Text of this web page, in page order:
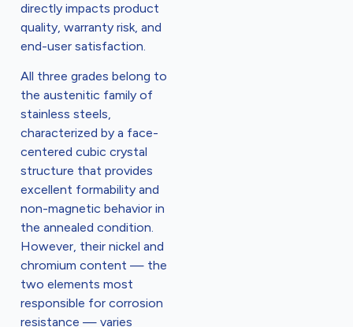
directly impacts product
quality, warranty risk, and
end-user satisfaction.
All three grades belong to
the austenitic family of
stainless steels,
characterized by a face-
centered cubic crystal
structure that provides
excellent formability and
non-magnetic behavior in
the annealed condition.
However, their nickel and
chromium content — the
two elements most
responsible for corrosion
resistance — varies